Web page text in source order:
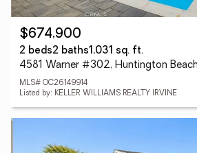
$674,900
2 beds2 baths1,031 sq. ft.
4581 Warner #302, Huntington
MLS# OC26149914
Listed by: KELLER WILLIAMS REALTY IRVINE